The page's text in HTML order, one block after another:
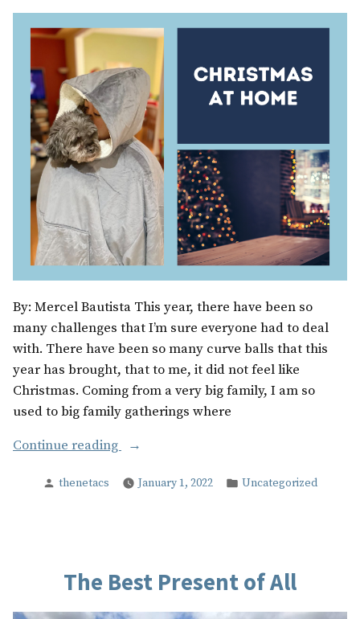
By: Mercel Bautista This year, there have been so
many challenges that I’m sure everyone had to deal
with. There have been so many curve balls that this
year has brought, that to me, it did not feel like
Christmas. Coming from a very big family, I am so
used to big family gatherings where
Continue reading
“Christmas
Home”
Posted
thenetacs January 1, 2022
Posted
Uncategorized
The Best Present of All